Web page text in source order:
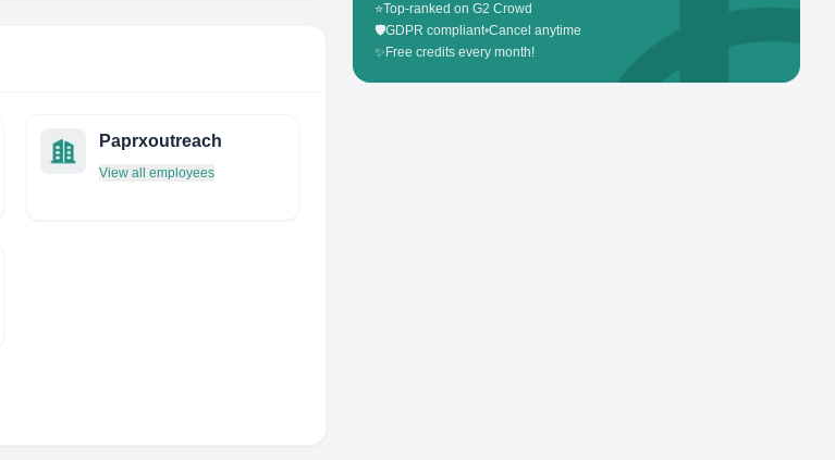
Paprxoutreach
View all employees
⭐Top-ranked on G2 Crowd
🛡️GDPR compliant•Cancel anytime
✨ Free credits every month!